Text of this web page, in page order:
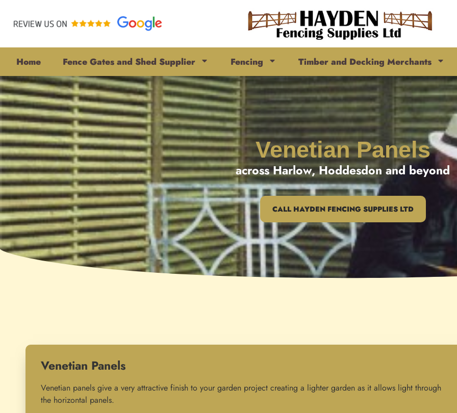
Home Fence Gates and Shed Supplier Fencing Timber and Decking Merchants
Venetian Panels
across Harlow, Hoddesdon and beyond
CALL HAYDEN FENCING SUPPLIES LTD
Venetian Panels
Venetian panels give a very attractive finish to your garden project creating a lighter garden as it allows light through
the horizontal panels.